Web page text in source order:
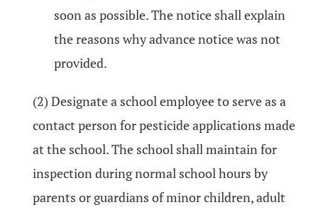
soon as possible. The notice shall explain
the reasons why advance notice was not
provided.
(2) Designate a school employee to serve as a
contact person for pesticide applications made
at the school. The school shall maintain for
inspection during normal school hours by
parents or guardians of minor children, adult